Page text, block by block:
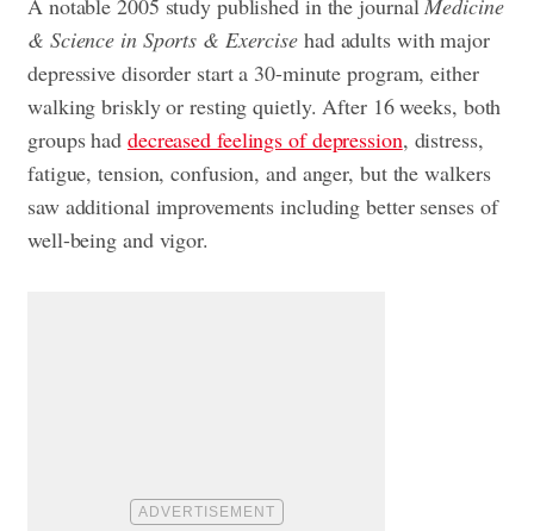
& Science in Sports & Exercise had adults with major
depressive disorder start a 30-minute program, either
walking briskly or resting quietly. After 16 weeks, both
groups had decreased feelings of depression, distress,
fatigue, tension, confusion, and anger, but the walkers
saw additional improvements including better senses of
well-being and vigor.